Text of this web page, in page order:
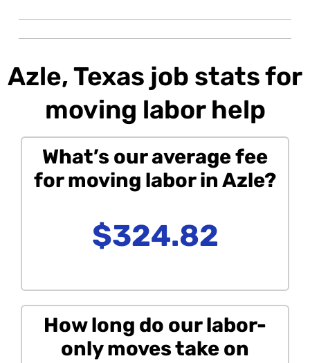
Azle, Texas job stats for
moving labor help
What’s our average fee
for moving labor in Azle?
$324.82
How long do our labor-
only moves take on